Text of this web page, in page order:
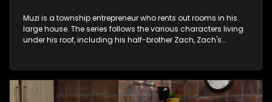
Muzi is a township entrepreneur who rents out rooms in his
large house. The series follows the various characters living
under his roof, including his half-brother Zach, Zach's
revolving door for classic township characters who come
and go for a whole host of reasons and together they all
form a far from ordinary family.